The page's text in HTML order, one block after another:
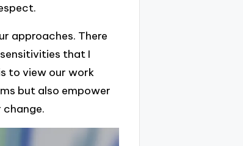
approaches. There
that I
to view our work
but also empower